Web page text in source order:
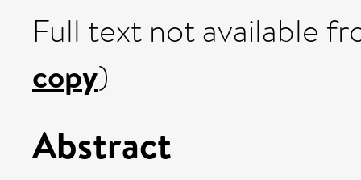
Full text not available
copy)
Abstract